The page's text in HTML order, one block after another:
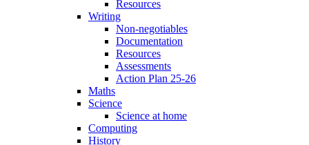
Resources
Writing
Non-negotiables
Documentation
Resources
Assessments
Action Plan 25-26
Maths
Science
Science at home
Computing
History